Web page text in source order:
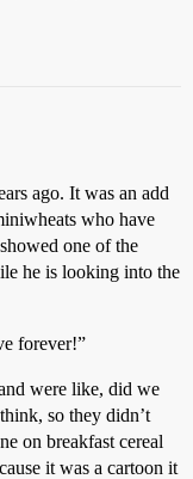
ago. It was an add
who have
one of the
he is looking into the
forever!”
were like, did we
so they didn’t
on breakfast cereal
it was a cartoon it